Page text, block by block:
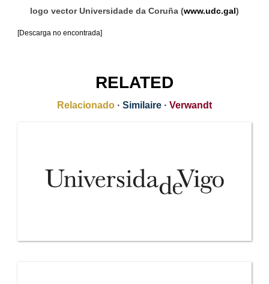
logo vector Universidade da Coruña (www.udc.gal)
[Descarga no encontrada]
RELATED
Relacionado · Similaire · Verwandt